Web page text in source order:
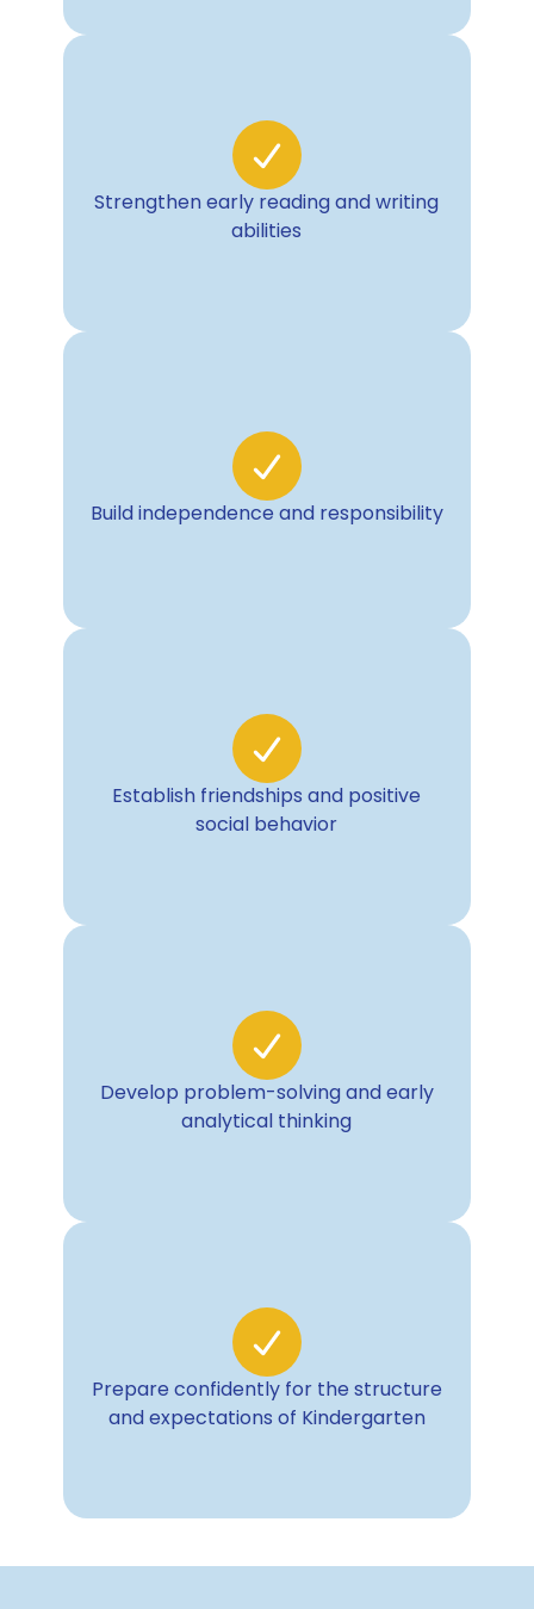
Strengthen early reading and writing
abilities
Build independence and responsibility
Establish friendships and positive
social behavior
Develop problem-solving and early
analytical thinking
Prepare confidently for the structure
and expectations of Kindergarten